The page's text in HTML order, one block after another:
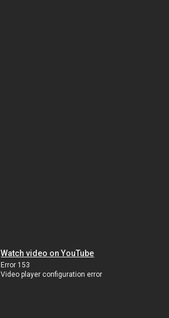
Watch video on YouTube
Error 153
Video player configuration error